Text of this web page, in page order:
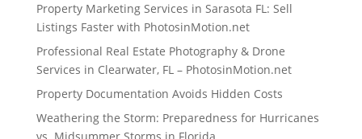
Property Marketing Services in Sarasota FL: Sell
Listings Faster with PhotosinMotion.net
Professional Real Estate Photography & Drone
Services in Clearwater, FL – PhotosinMotion.net
Property Documentation Avoids Hidden Costs
Weathering the Storm: Preparedness for Hurricanes